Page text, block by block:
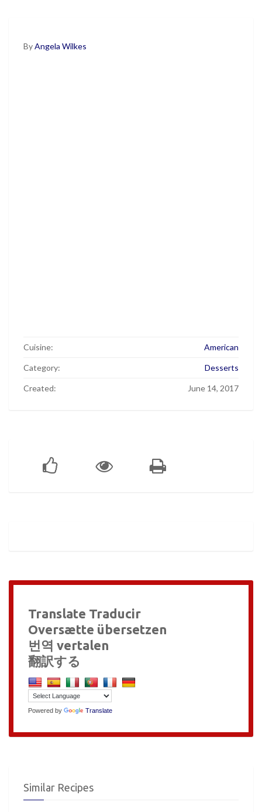
ByAngela Wilkes
Cuisine: American
Category: Desserts
Created: June 14, 2017
Translate Traducir
Oversætte übersetzen
번역 vertalen
翻訳する
Powered by Translate
Similar Recipes